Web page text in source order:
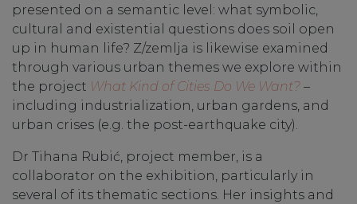
presented on a semantic level: what symbolic,
cultural and existential questions does soil open
up in human life? Z/zemlja is likewise examined
through various urban themes we explore within
the project What Kind of Cities Do We Want? –
including industrialization, urban gardens, and
urban crises (e.g. the post-earthquake city).
Dr Tihana Rubić, project member, is a
collaborator on the exhibition, particularly in
several of its thematic sections. Her insights and